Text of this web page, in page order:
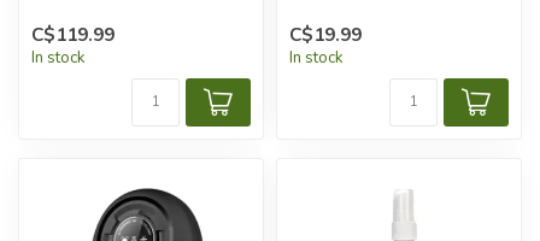
C$119.99
In stock
C$19.99
In stock